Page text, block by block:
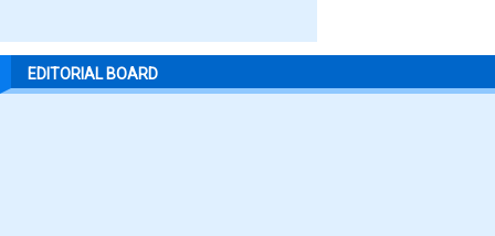
EDITORIAL BOARD